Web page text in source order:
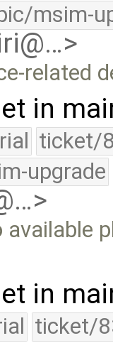
msim-
related
in
ticket/
upgrade
available
in
ticket/